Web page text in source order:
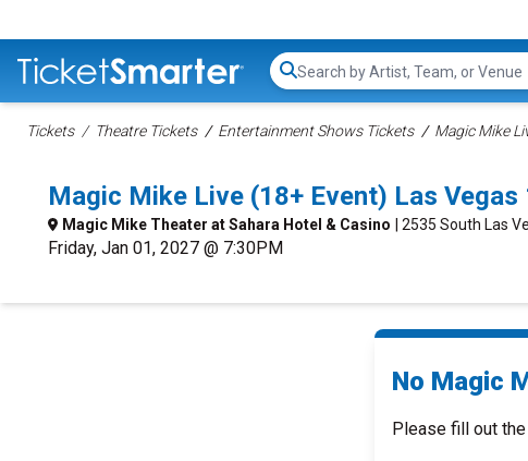
Search...
Tickets Theatre Tickets Entertainment Shows Tickets Magic Mike
Magic Mike Live (18+ Event) Las
Magic Mike Theater at Sahara Hotel & Casino | 2535 South Las
Friday, Jan 01, 2027 @ 7:30PM
No Magic
Please fill out